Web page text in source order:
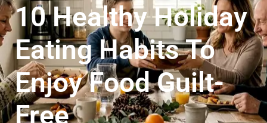
10 Healthy Holiday
Eating Habits To
Enjoy Food Guilt-
Free